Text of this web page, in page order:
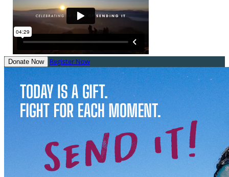
Donate Now Register Now